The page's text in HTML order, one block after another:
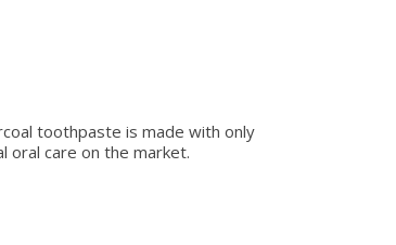
toothpaste is made with only
oral care on the market.